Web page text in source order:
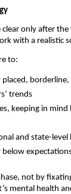
only after
with a realistic
to:
trends
keeping in mind
and state-
not by
mental health